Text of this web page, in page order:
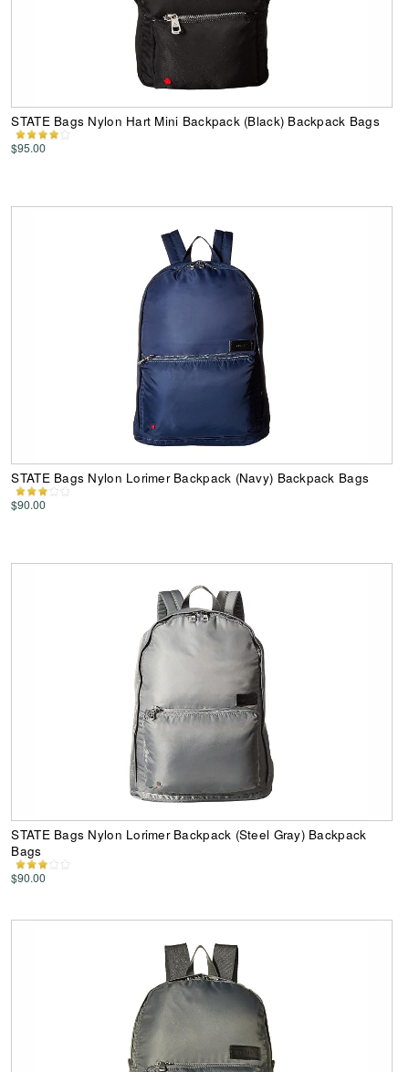
STATE Bags Nylon Hart Mini Backpack (Black) Backpack Bags
$95.00
STATE Bags Nylon Lorimer Backpack (Navy) Backpack Bags
$90.00
STATE Bags Nylon Lorimer Backpack (Steel Gray) Backpack
Bags
$90.00